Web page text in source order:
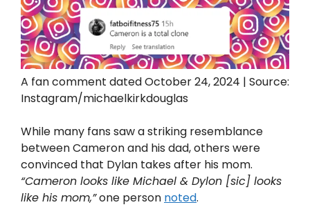
A fan comment dated October 24, 2024 | Source:
Instagram/michaelkirkdouglas
While many fans saw a striking resemblance
between Cameron and his dad, others were
convinced that Dylan takes after his mom.
“Cameron looks like Michael & Dylon [sic] looks
like his mom,”one person noted.